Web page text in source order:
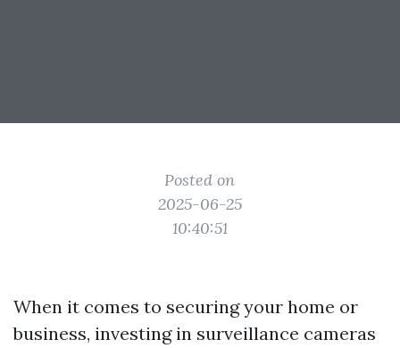
Posted on
2025-06-25
10:40:51
When it comes to securing your home or
business, investing in surveillance cameras